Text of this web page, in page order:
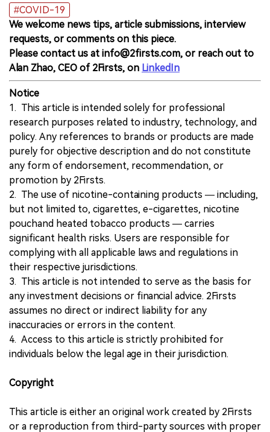
#COVID-19
We welcome news tips, article submissions, interview
requests, or comments on this piece.
Please contact us at info@2firsts.com, or reach out to
Alan Zhao, CEO of 2Firsts, on LinkedIn
Notice
1. This article is intended solely for professional
research purposes related to industry, technology, and
policy. Any references to brands or products are made
purely for objective description and do not constitute
any form of endorsement, recommendation, or
promotion by 2Firsts.
2. The use of nicotine-containing products — including,
but not limited to, cigarettes, e-cigarettes, nicotine
pouchand heated tobacco products — carries
significant health risks. Users are responsible for
complying with all applicable laws and regulations in
their respective jurisdictions.
3. This article is not intended to serve as the basis for
any investment decisions or financial advice. 2Firsts
assumes no direct or indirect liability for any
inaccuracies or errors in the content.
4. Access to this article is strictly prohibited for
individuals below the legal age in their jurisdiction.
Copyright
This article is either an original work created by 2Firsts
or a reproduction from third-party sources with proper